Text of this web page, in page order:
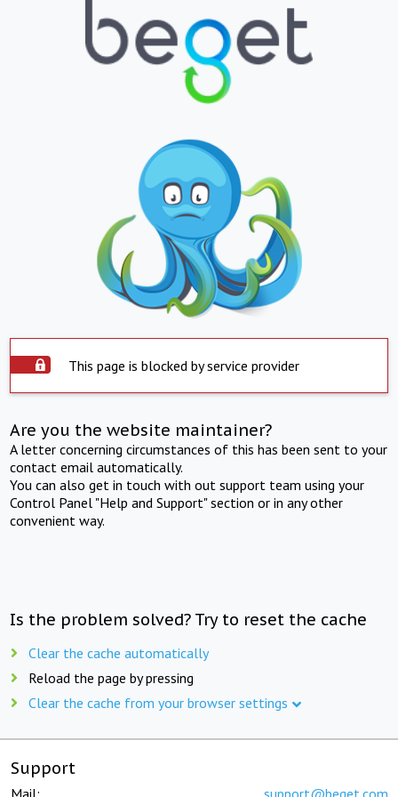
This page is blocked by service provider
Are you the website maintainer?
A letter concerning circumstances of this has been sent to your
contact email automatically.
You can also get in touch with out support team using your
Control Panel "Help and Support" section or in any other
convenient way.
Is the problem solved? Try to reset the cache
Clear the cache automatically
Reload the page by pressing
Clear the cache from your browser settings
Support
Mail: support@beget.com